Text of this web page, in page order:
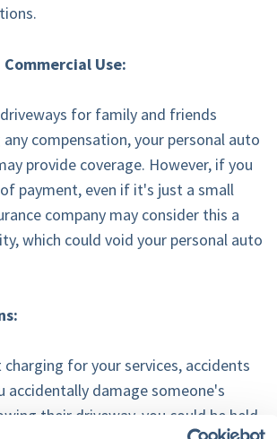
Commercial Use:
for family and friends
compensation, your personal auto
provide coverage. However, if you
payment, even if it's just a small
company may consider this a
which could void your personal auto
for your services, accidents
accidentally damage someone's
their driveway, you could be held